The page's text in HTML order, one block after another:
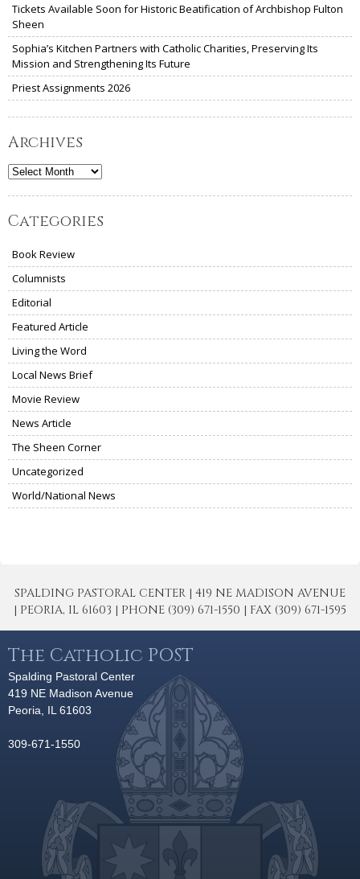
Tickets Available Soon for Historic Beatification of Archbishop Fulton
Sheen
Sophia’s Kitchen Partners with Catholic Charities, Preserving Its
Mission and Strengthening Its Future
Priest Assignments 2026
Archives
Archives
Categories
Book Review
Columnists
Editorial
Featured Article
Living the Word
Local News Brief
Movie Review
News Article
The Sheen Corner
Uncategorized
World/National News
SPALDING PASTORAL CENTER | 419 NE MADISON AVENUE
| PEORIA, IL 61603 | PHONE (309) 671-1550 | FAX (309) 671-1595
The Catholic POST
Spalding Pastoral Center
419 NE Madison Avenue
Peoria, IL 61603
309-671-1550